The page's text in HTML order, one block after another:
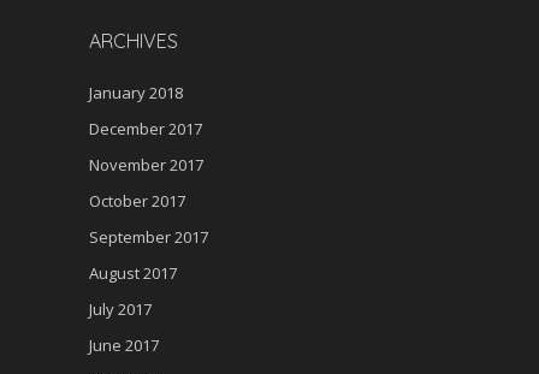
ARCHIVES
January 2018
December 2017
November 2017
October 2017
September 2017
August 2017
July 2017
June 2017